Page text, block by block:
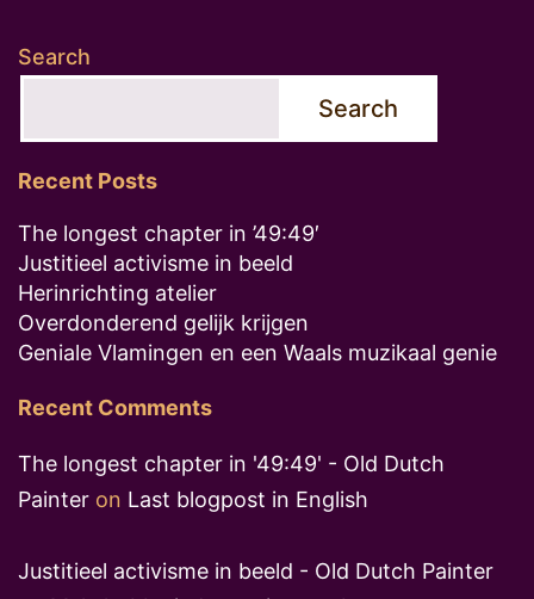
Search
Search
Recent Posts
The longest chapter in ’49:49′
Justitieel activisme in beeld
Herinrichting atelier
Overdonderend gelijk krijgen
Geniale Vlamingen en een Waals muzikaal genie
Recent Comments
The longest chapter in '49:49' - Old Dutch
Painter on Last blogpost in English
Justitieel activisme in beeld - Old Dutch Painter